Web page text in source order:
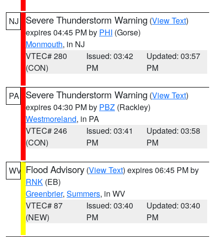
NJ Severe Thunderstorm Warning (View Text)
expires 04:45 PM by PHI (Gorse)
Monmouth, in NJ
VTEC# 280
(CON)
Issued: 03:42
PM
Updated: 03:57
PM
PA Severe Thunderstorm Warning (View Text)
expires 04:30 PM by PBZ (Rackley)
Westmoreland, in PA
VTEC# 246
(CON)
Issued: 03:41
PM
Updated: 03:58
PM
WV Flood Advisory (View Text) expires 06:45 PM by
RNK (EB)
Greenbrier, Summers, in WV
VTEC# 87
(NEW)
Issued: 03:40
PM
Updated: 03:40
PM